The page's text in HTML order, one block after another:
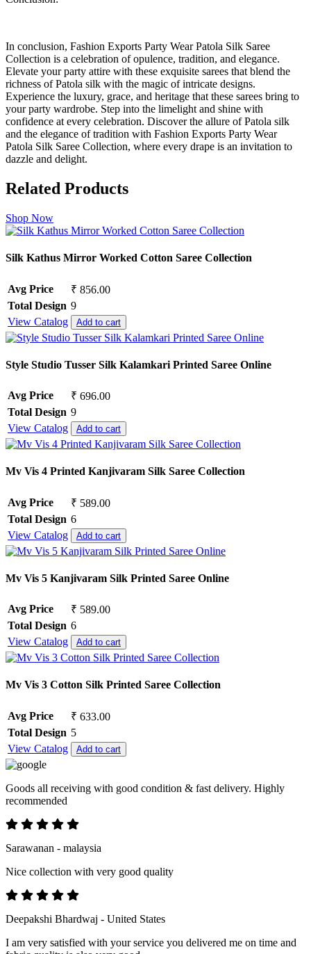
In conclusion, Fashion Exports Party Wear Patola Silk Saree
Collection is a celebration of opulence, tradition, and elegance.
Elevate your party attire with these exquisite sarees that blend the
richness of Patola silk with the magic of intricate designs.
Experience the luxury, grace, and heritage that these sarees bring to
your party wardrobe. Step into the limelight and shine with
confidence at every celebration. Discover the allure of Patola silk
and the elegance of tradition with Fashion Exports Party Wear
Patola Silk Saree Collection, where every drape is an invitation to
dazzle and delight.
Related Products
Shop Now
Silk Kathus Mirror Worked Cotton Saree Collection
Avg Price
₹ 856.00
Total Design 9
View Catalog
Add to cart
Style Studio Tusser Silk Kalamkari Printed Saree Online
Avg Price
₹ 696.00
Total Design 9
View Catalog
Add to cart
Mv Vis 4 Printed Kanjivaram Silk Saree Collection
Avg Price
₹ 589.00
Total Design 6
View Catalog
Add to cart
Mv Vis 5 Kanjivaram Silk Printed Saree Online
Avg Price
₹ 589.00
Total Design 6
View Catalog
Add to cart
Mv Vis 3 Cotton Silk Printed Saree Collection
Avg Price
₹ 633.00
Total Design 5
View Catalog
Add to cart
Goods all receiving with good condition & fast delivery. Highly
recommended
Sarawanan - malaysia
Nice collection with very good quality
Deepakshi Bhardwaj - United States
I am very satisfied with your service you delivered me on time and